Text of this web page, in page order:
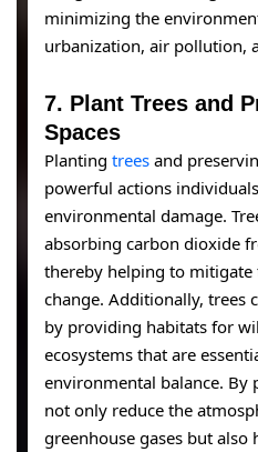
minimizing the
urbanization, air pollution,
7. Plant Trees and
Spaces
Planting trees and
powerful actions
environmental damage.
absorbing carbon dioxide
thereby helping to mitigate
change. Additionally, trees
by providing habitats for
ecosystems that are
environmental balance. By
not only reduce the
greenhouse gases but also